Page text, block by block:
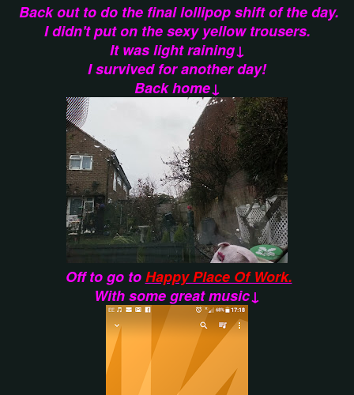
Back out to do the final lollipop shift of the day.
I didn't put on the sexy yellow trousers.
It was light raining↓
I survived for another day!
Back home↓
Off to go toHappy Place Of Work.
With some great music↓